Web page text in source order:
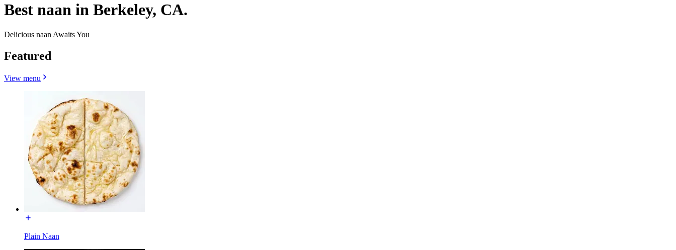
Best naan in Berkeley, CA.
Delicious naan Awaits You
Featured
View menu
Plain Naan